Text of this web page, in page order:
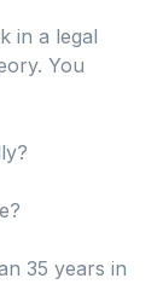
in a legal
You
35 years in